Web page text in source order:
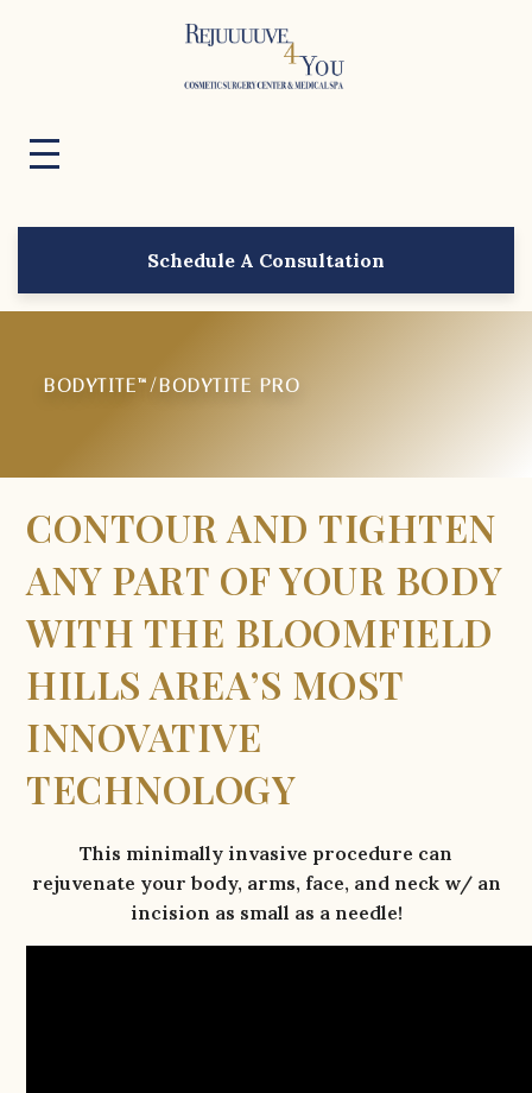
Schedule A Consultation
BODYTITE™/BODYTITE PRO
CONTOUR AND TIGHTEN
ANY PART OF YOUR BODY
WITH THE BLOOMFIELD
HILLS AREA’S MOST
INNOVATIVE
TECHNOLOGY
This minimally invasive procedure can
rejuvenate your body, arms, face, and neck w/ an
incision as small as a needle!